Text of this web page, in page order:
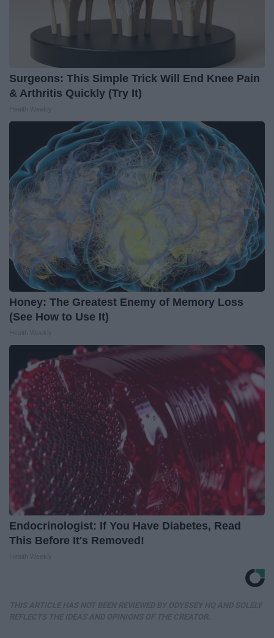
Surgeons: This Simple Trick Will End Knee Pain
& Arthritis Quickly (Try It)
Honey: The Greatest Enemy of Memory Loss
(See How to Use It)
Endocrinologist: If You Have Diabetes, Read
This Before It's Removed!